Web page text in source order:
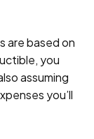
are based on
you
assuming
you’ll